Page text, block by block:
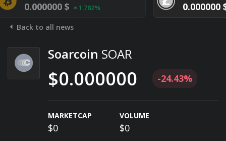
$ 1.782% 0.000000 $ 1.292%
Back to all news
Soarcoin SOAR
$0.000000 -24.43%
MARKETCAP
$0
VOLUME
$0